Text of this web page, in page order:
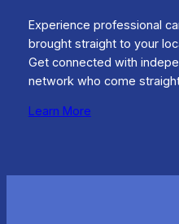
Experience professional
brought straight to your
Get connected with
network who come
Learn More